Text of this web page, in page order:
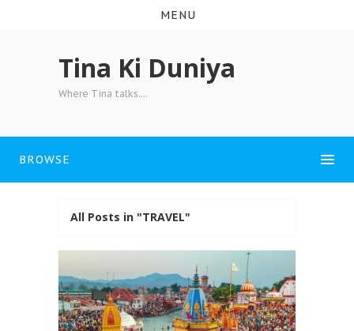
MENU
Tina Ki Duniya
Where Tina talks....
BROWSE
All Posts in "TRAVEL"